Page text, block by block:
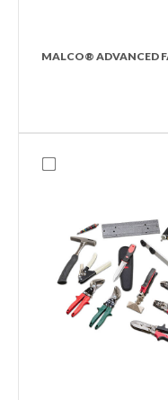
MALCO® ADVANCED